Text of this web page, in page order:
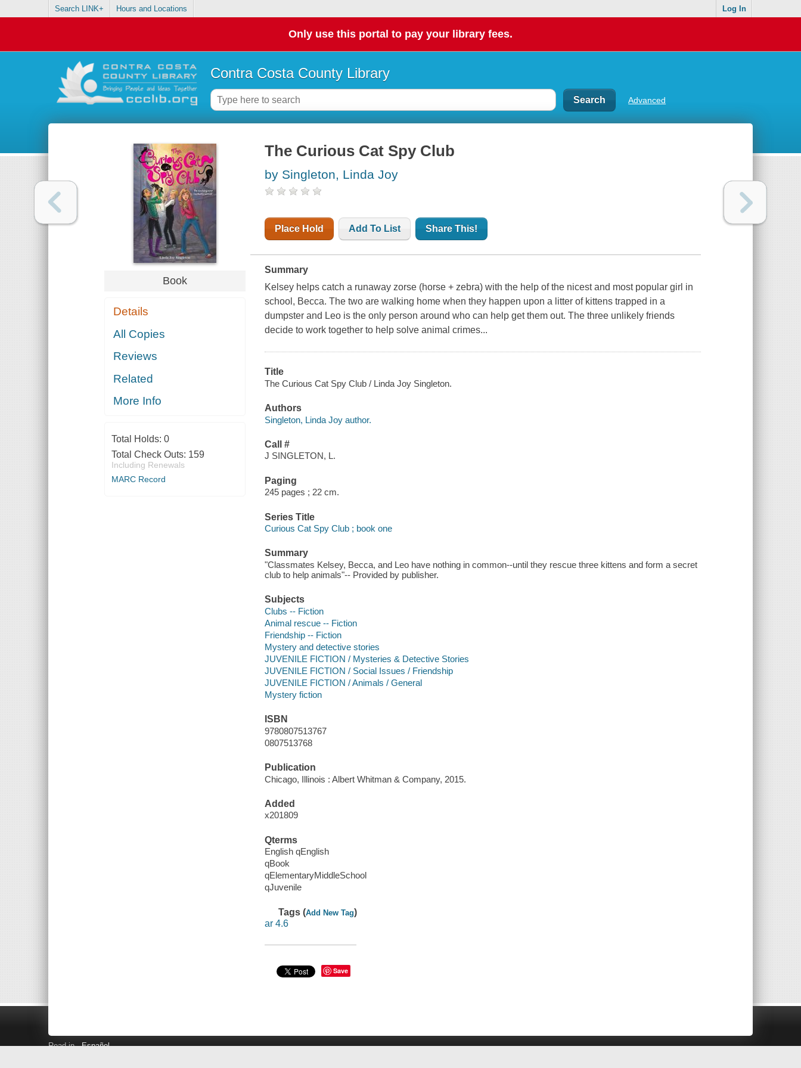
Search LINK+ Hours and Locations Log In
Only use this portal to pay your library fees.
Contra Costa County Library
Advanced
Book
Details
All Copies
Reviews
Related
More Info
Total Holds: 0
Total Check Outs: 159
Including Renewals
MARC Record
The Curious Cat Spy Club
by Singleton, Linda Joy
Place Hold Add To List Share This!
Summary
Kelsey helps catch a runaway zorse (horse + zebra) with the help of the nicest and most popular girl in
school, Becca. The two are walking home when they happen upon a litter of kittens trapped in a
dumpster and Leo is the only person around who can help get them out. The three unlikely friends
decide to work together to help solve animal crimes...
Title
The Curious Cat Spy Club / Linda Joy Singleton.
Authors
Singleton, Linda Joy author.
Call #
J SINGLETON, L.
Paging
245 pages ; 22 cm.
Series Title
Curious Cat Spy Club ; book one
Summary
"Classmates Kelsey, Becca, and Leo have nothing in common--until they rescue three kittens and form a secret
club to help animals"-- Provided by publisher.
Subjects
Clubs -- Fiction
Animal rescue -- Fiction
Friendship -- Fiction
Mystery and detective stories
JUVENILE FICTION / Mysteries & Detective Stories
JUVENILE FICTION / Social Issues / Friendship
JUVENILE FICTION / Animals / General
Mystery fiction
ISBN
9780807513767
0807513768
Publication
Chicago, Illinois : Albert Whitman & Company, 2015.
Added
x201809
Qterms
English qEnglish
qBook
qElementaryMiddleSchool
qJuvenile
Tags (Add New Tag)
ar 4.6
Save
Read in Español